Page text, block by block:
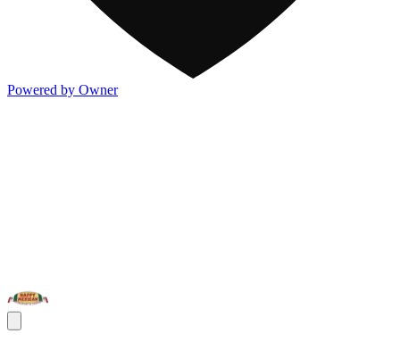
Powered by Owner